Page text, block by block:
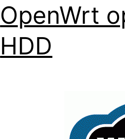
OpenWrt
HDD